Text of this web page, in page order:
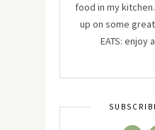
food in my
up on some
EATS: enjoy